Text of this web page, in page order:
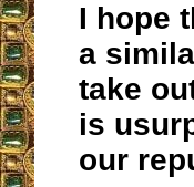
I hope
a
take
is
our